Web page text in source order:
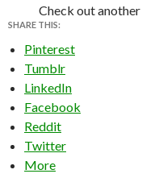
Check out another
SHARE THIS:
Pinterest
Tumblr
LinkedIn
Facebook
Reddit
Twitter
More